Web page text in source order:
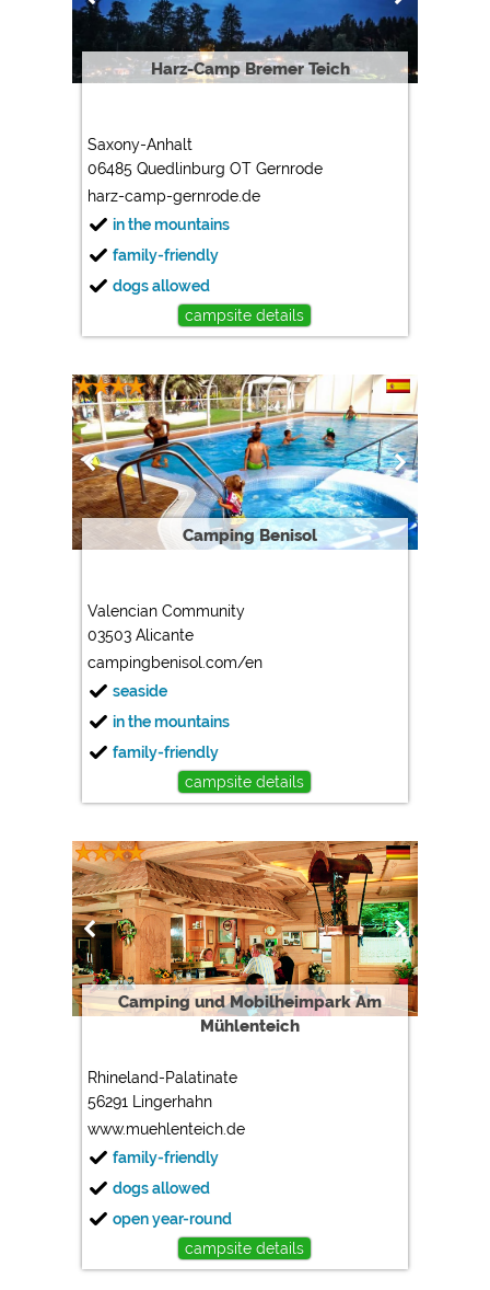
Harz-Camp Bremer Teich
Saxony-Anhalt
06485 Quedlinburg OT Gernrode
harz-camp-gernrode.de
in the mountains
family-friendly
dogs allowed
campsite details
Camping Benisol
Valencian Community
03503 Alicante
campingbenisol.com/en
seaside
in the mountains
family-friendly
campsite details
Camping und Mobilheimpark Am
Mühlenteich
Rhineland-Palatinate
56291 Lingerhahn
www.muehlenteich.de
family-friendly
dogs allowed
open year-round
campsite details